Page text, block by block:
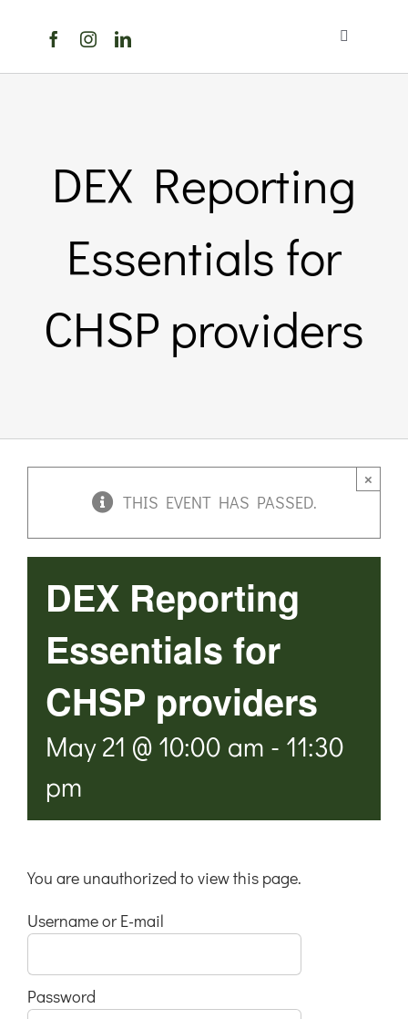
Toggle
Members Directory
Members
Noticeboard
Links & Resources
Unsubscribe
DEX Reporting
Essentials for
CHSP providers
THIS EVENT HAS PASSED.
×
DEX Reporting
Essentials for
CHSP providers
May 21 @ 10:00 am - 11:30
pm
You are unauthorized to view this page.
Username or E-mail
Password